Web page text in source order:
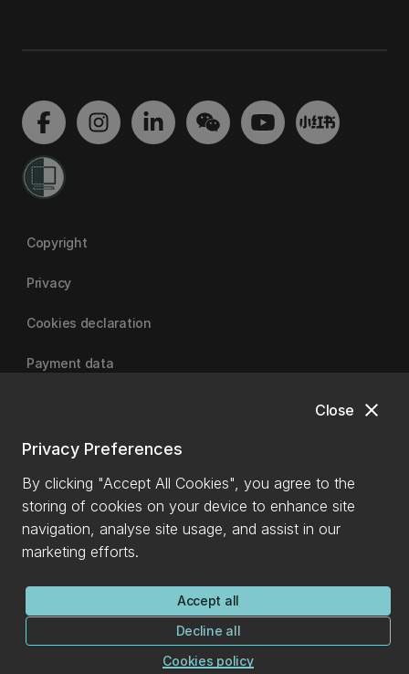
close
Close
Privacy Preferences
By clicking "Accept All Cookies", you agree to the
storing of cookies on your device to enhance site
navigation, analyse site usage, and assist in our
marketing efforts.
Accept all
Decline all
Cookies policy
Copyright
Privacy
Cookies declaration
Payment data